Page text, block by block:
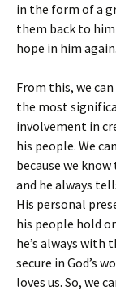
in the form of a
them back to
hope in him again.
From this, we can
the most
involvement in
his people. We
because we
and he always
His personal
his people hold
he’s always with
secure in God’s
loves us. So, we